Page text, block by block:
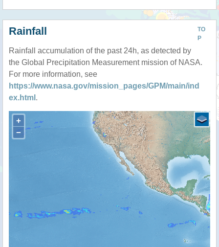
TO
P
Rainfall
Rainfall accumulation of the past 24h, as detected by
the Global Precipitation Measurement mission of NASA.
For more information, see
https://www.nasa.gov/mission_pages/GPM/main/ind
ex.html .
+
−